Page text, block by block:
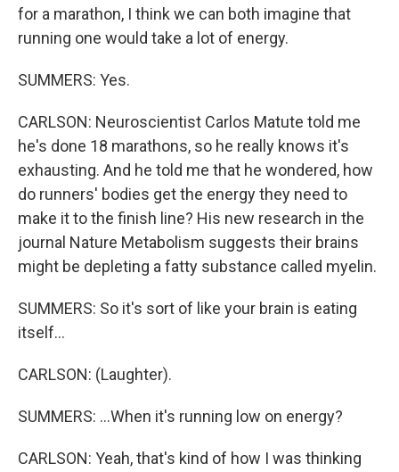
for a marathon, I think we can both imagine that
running one would take a lot of energy.
SUMMERS: Yes.
CARLSON: Neuroscientist Carlos Matute told me
he's done 18 marathons, so he really knows it's
exhausting. And he told me that he wondered, how
do runners' bodies get the energy they need to
make it to the finish line? His new research in the
journal Nature Metabolism suggests their brains
might be depleting a fatty substance called myelin.
SUMMERS: So it's sort of like your brain is eating
itself...
CARLSON: (Laughter).
SUMMERS: ...When it's running low on energy?
CARLSON: Yeah, that's kind of how I was thinking